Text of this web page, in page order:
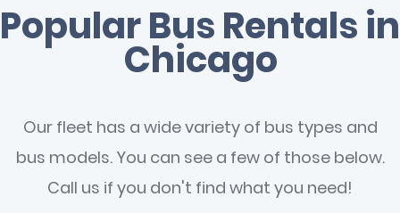
Popular Bus Rentals in
Chicago
Our fleet has a wide variety of bus types and
bus models. You can see a few of those below.
Call us if you don't find what you need!